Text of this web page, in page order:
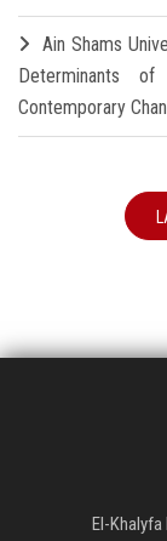
Ain Shams
Determinants
Contemporary
El-